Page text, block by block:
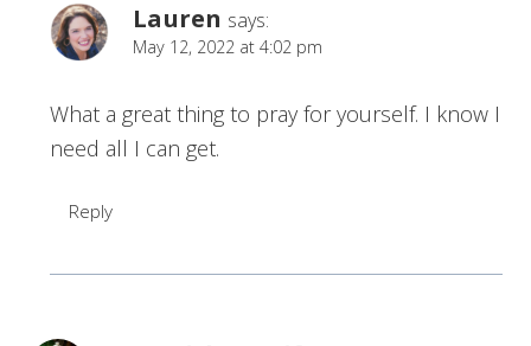
Lauren says:
May 12, 2022 at 4:02 pm
What a great thing to pray for yourself. I know I
need all I can get.
Reply